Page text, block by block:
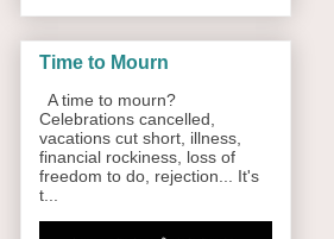
Time to Mourn
A time to mourn?
Celebrations cancelled,
vacations cut short, illness,
financial rockiness, loss of
freedom to do, rejection... It's
t...